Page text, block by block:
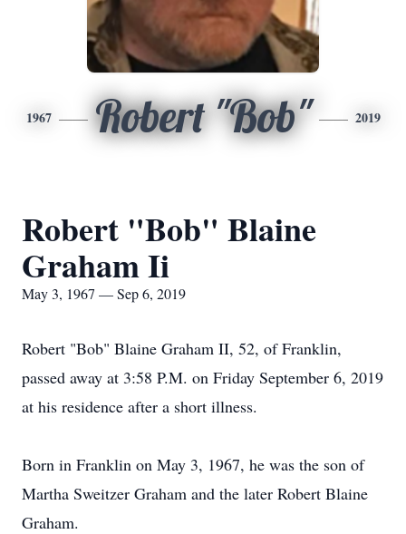
1967 Robert "Bob" 2019
Robert "Bob" Blaine
Graham Ii
May 3, 1967 — Sep 6, 2019
Robert "Bob" Blaine Graham II, 52, of Franklin,
passed away at 3:58 P.M. on Friday September 6, 2019
at his residence after a short illness.
Born in Franklin on May 3, 1967, he was the son of
Martha Sweitzer Graham and the later Robert Blaine
Graham.